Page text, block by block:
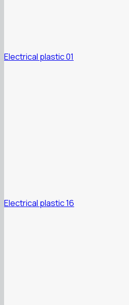
Electrical plastic 01
Electrical plastic 16